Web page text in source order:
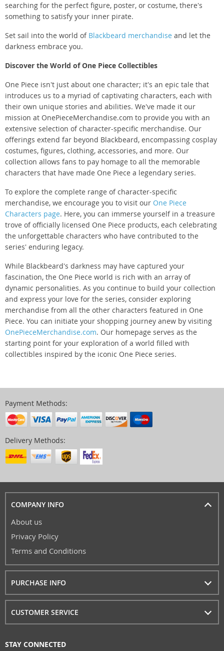
searching for the perfect figure, poster, or costume, there's
something to satisfy your inner pirate.
Set sail into the world of Blackbeard merchandise and let the
darkness embrace you.
Discover the World of One Piece Collectibles
One Piece isn't just about one character; it's an epic tale that
introduces us to a myriad of captivating characters, each with
their own unique stories and abilities. We've made it our
mission at OnePieceMerchandise.com to provide you with an
extensive selection of character-specific merchandise. Our
offerings extend far beyond Blackbeard, encompassing cosplay
costumes, figures, clothing, accessories, and more. Our
collection allows fans to pay homage to all the memorable
characters that have made One Piece a legendary series.
To explore the complete range of character-specific
merchandise, we encourage you to visit our One Piece
Characters page. Here, you can immerse yourself in a treasure
trove of officially licensed One Piece products, each celebrating
the unforgettable characters who have contributed to the
series' enduring legacy.
While Blackbeard's darkness may have captured your
fascination, the One Piece world is rich with an array of
dynamic personalities. As you continue to build your collection
and express your love for the series, consider exploring
merchandise from all the other characters featured in One
Piece. You can initiate your shopping journey anew by visiting
OnePieceMerchandise.com. Our homepage serves as the
starting point for your exploration of a world filled with
collectibles inspired by the iconic One Piece series.
Payment Methods:
Delivery Methods:
COMPANY INFO
About us
Privacy Policy
Terms and Conditions
PURCHASE INFO
CUSTOMER SERVICE
STAY CONNECTED